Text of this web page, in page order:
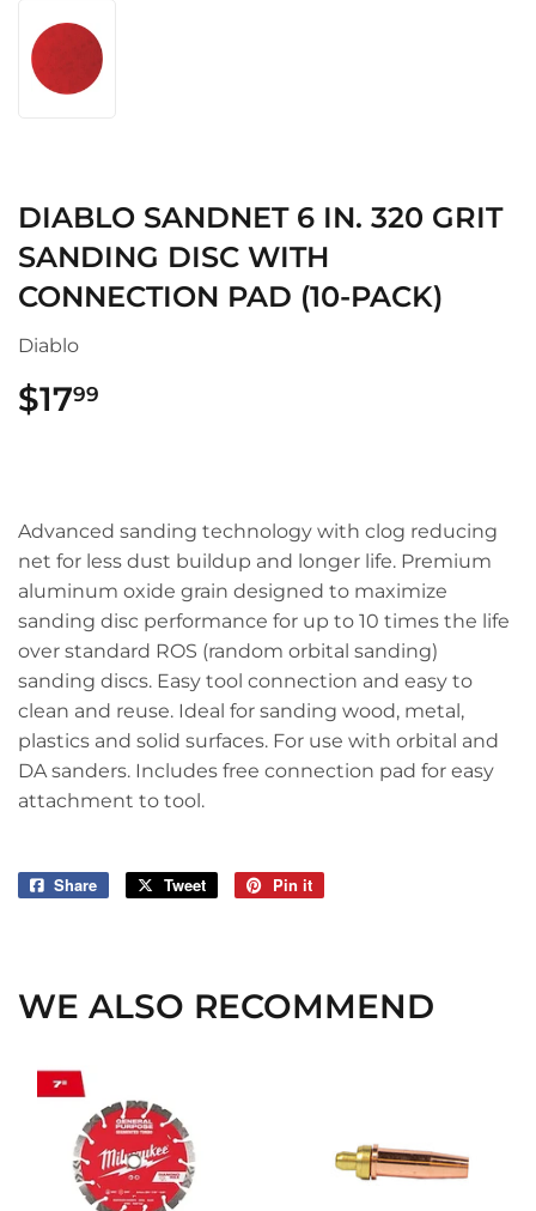
DIABLO SANDNET 6 IN. 320 GRIT
SANDING DISC WITH
CONNECTION PAD (10-PACK)
Diablo
$1799
Advanced sanding technology with clog reducing
net for less dust buildup and longer life. Premium
aluminum oxide grain designed to maximize
sanding disc performance for up to 10 times the life
over standard ROS (random orbital sanding)
sanding discs. Easy tool connection and easy to
clean and reuse. Ideal for sanding wood, metal,
plastics and solid surfaces. For use with orbital and
DA sanders. Includes free connection pad for easy
attachment to tool.
Share
Share
Tweet
Tweet
Pin it
WE ALSO RECOMMEND